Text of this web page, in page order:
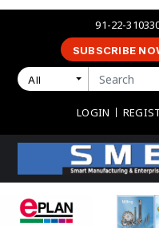
91-22-
SUBSCRIBE
All
LOGIN